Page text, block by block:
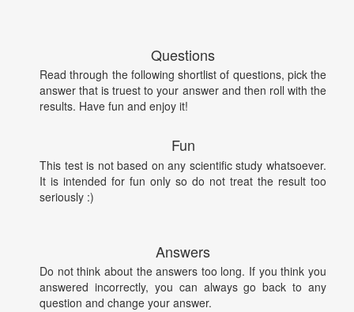
Questions
Read through the following shortlist of questions, pick the
answer that is truest to your answer and then roll with the
results. Have fun and enjoy it!
Fun
This test is not based on any scientific study whatsoever.
It is intended for fun only so do not treat the result too
seriously :)
Answers
Do not think about the answers too long. If you think you
answered incorrectly, you can always go back to any
question and change your answer.